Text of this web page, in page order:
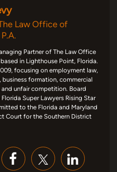
Law Office of
Partner of The Law Office
in Lighthouse Point, Florida.
focusing on employment law,
business formation, commercial
unfair competition. Board
Super Lawyers Rising Star
to the Florida and Maryland
Court for the Southern District